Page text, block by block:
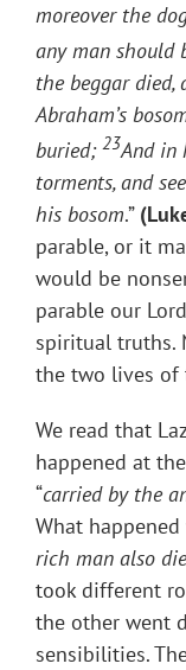
moreover the
any man should
the beggar died,
Abraham’s
buried; 23And in
torments, and
his bosom.” (
parable, or it
would be
parable our
spiritual truths.
the two lives of
We read that
happened at
“carried by the
What happened
rich man also
took different
the other went
sensibilities.